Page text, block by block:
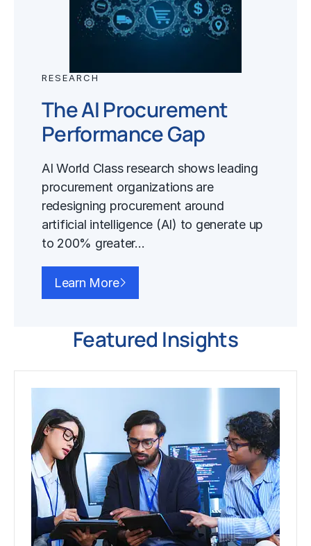
RESEARCH
The AI Procurement
Performance Gap
AI World Class research shows leading
procurement organizations are
redesigning procurement around
artificial intelligence (AI) to generate up
to 200% greater…
Learn More
Featured Insights